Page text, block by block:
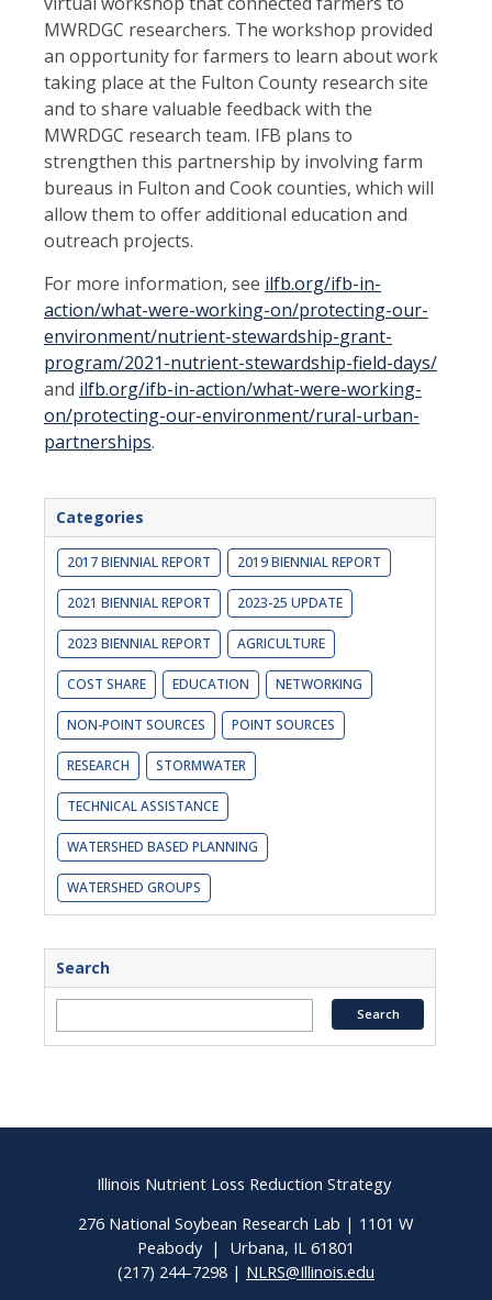
MWRDGC researchers. The workshop provided
an opportunity for farmers to learn about work
taking place at the Fulton County research site
and to share valuable feedback with the
MWRDGC research team. IFB plans to
strengthen this partnership by involving farm
bureaus in Fulton and Cook counties, which will
allow them to offer additional education and
outreach projects.
For more information, see ilfb.org/ifb-in-
action/what-were-working-on/protecting-our-
environment/nutrient-stewardship-grant-
program/2021-nutrient-stewardship-field-days/
and ilfb.org/ifb-in-action/what-were-working-
on/protecting-our-environment/rural-urban-
partnerships.
Categories
2017 BIENNIAL REPORT 2019 BIENNIAL REPORT
2021 BIENNIAL REPORT 2023-25 UPDATE
2023 BIENNIAL REPORT AGRICULTURE
COST SHARE EDUCATION NETWORKING
NON-POINT SOURCES POINT SOURCES
RESEARCH STORMWATER
TECHNICAL ASSISTANCE
WATERSHED BASED PLANNING
WATERSHED GROUPS
Search
Illinois Nutrient Loss Reduction Strategy
276 National Soybean Research Lab | 1101 W
Peabody | Urbana, IL 61801
(217) 244-7298 | NLRS@Illinois.edu